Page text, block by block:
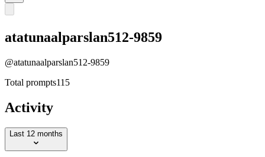
atatunaalparslan512-9859
@atatunaalparslan512-9859
Total prompts115
Activity
Last 12 months